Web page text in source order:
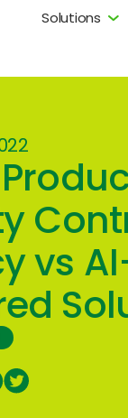
Solutions
vs